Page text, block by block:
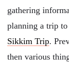
gathering
planning a trip
Sikkim Trip.
then various